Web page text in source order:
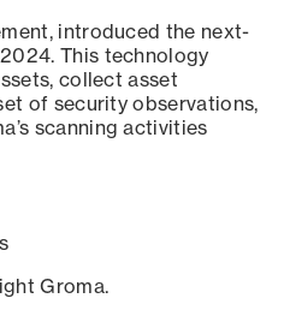
introduced the next-
This technology
collect asset
of security observations,
scanning activities
Groma.